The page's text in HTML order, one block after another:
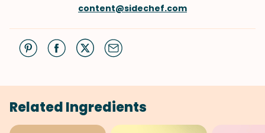
content@sidechef.com
Related Ingredients